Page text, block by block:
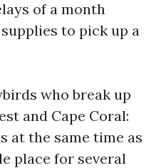
of a month
to pick up a
who break up
and Cape Coral:
at the same time as
place for several